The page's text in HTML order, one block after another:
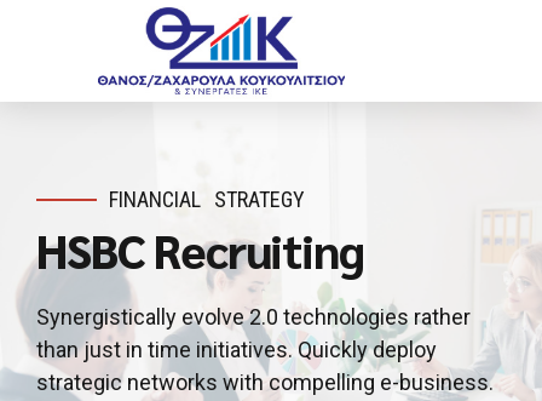
FINANCIAL STRATEGY
HSBC Recruiting
Synergistically evolve 2.0 technologies rather
than just in time initiatives. Quickly deploy
strategic networks with compelling e-business.